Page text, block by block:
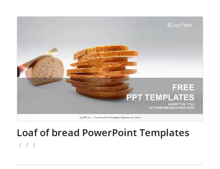
Loaf of bread PowerPoint Templates
/ / /